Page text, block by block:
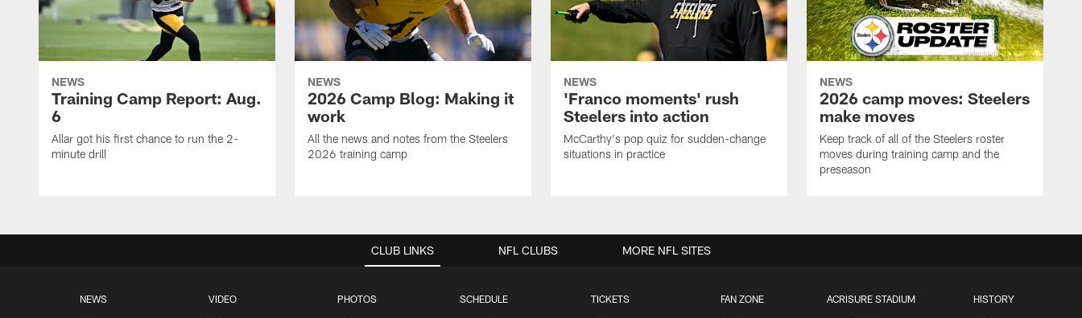
NEWS
Training Camp Report: Aug.
6
Allar got his first chance to run the 2-
minute drill
NEWS
2026 Camp Blog: Making it
work
All the news and notes from the Steelers
2026 training camp
NEWS
'Franco moments' rush
Steelers into action
McCarthy's pop quiz for sudden-change
situations in practice
NEWS
2026 camp moves: Steelers
make moves
Keep track of all of the Steelers roster
moves during training camp and the
preseason
CLUB LINKS
NEWS VIDEO PHOTOS SCHEDULE TICKETS FAN ZONE ACRISURE STADIUM HISTORY
NFL CLUBS MORE NFL SITES